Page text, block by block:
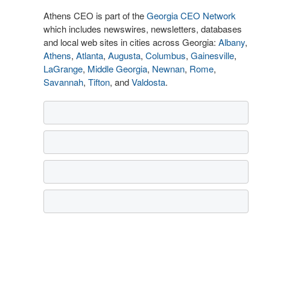
Athens CEO is part of theGeorgia CEO Network
which includes newswires, newsletters, databases
and local web sites in cities across Georgia: Albany,
Athens, Atlanta, Augusta, Columbus, Gainesville,
LaGrange, Middle Georgia, Newnan, Rome,
Savannah, Tifton, andValdosta.